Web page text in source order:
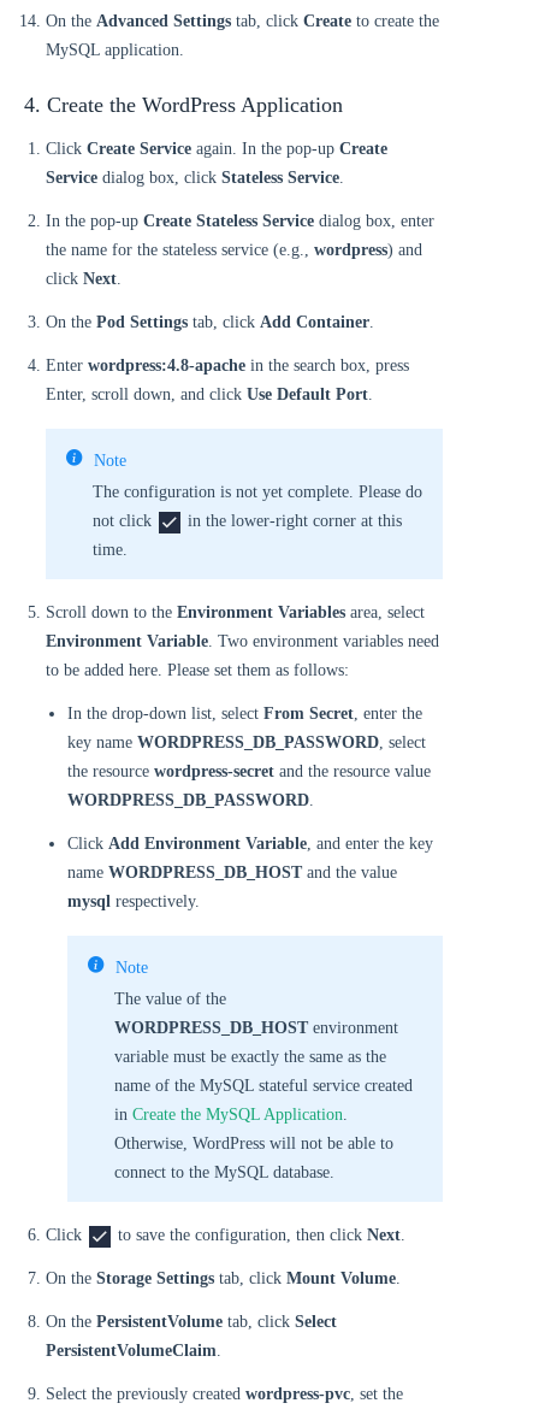
On the Advanced Settings tab, click Create to create the
MySQL application.
4. Create the WordPress Application
Click Create Service again. In the pop-up Create
Service dialog box, click Stateless Service
In the pop-up Create Stateless Service dialog box, enter
the name for the stateless service (e.g., wordpress) and
click Next
On the Pod Settings tab, click Add Container
Enter wordpress:4.8-apache in the search box, press
Enter, scroll down, and click Use Default Port
Note
The configuration is not yet complete. Please do
not click
in the lower-right corner at this
time.
Scroll down to the Environment Variables area, select
Environment Variable . Two environment variables need
to be added here. Please set them as follows:
In the drop-down list, select From Secret , enter the
key name WORDPRESS_DB_PASSWORD , select
the resource wordpress-secret and the resource value
WORDPRESS_DB_PASSWORD
Click Add Environment Variable , and enter the key
name WORDPRESS_DB_HOSTand the value
mysql respectively.
Note
The value of the
WORDPRESS_DB_HOST environment
variable must be exactly the same as the
name of the MySQL stateful service created
in Create the MySQL Application
Otherwise, WordPress will not be able to
connect to the MySQL database.
Click to save the configuration, then click Next
On the Storage Settings tab, click Mount Volume
On the PersistentVolume tab, click Select
PersistentVolumeClaim
Select the previously created wordpress-pvc , set the